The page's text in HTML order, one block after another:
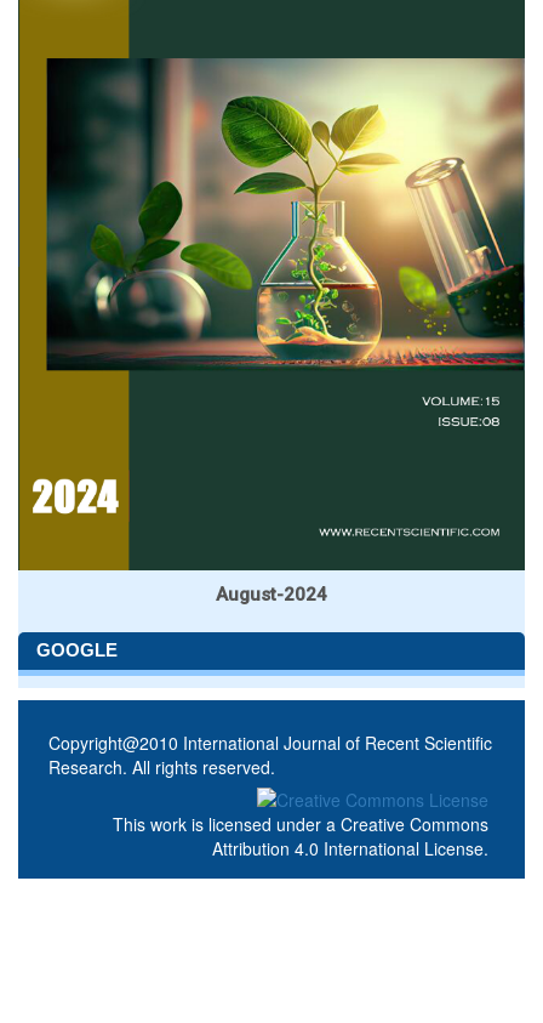
August-2024
GOOGLE
Copyright@2010 International Journal of Recent Scientific
Research. All rights reserved.
This work is licensed under a Creative Commons
Attribution 4.0 International License.